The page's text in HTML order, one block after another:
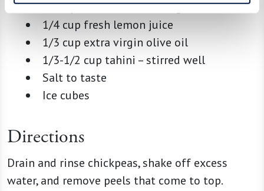
1 Tbsp minced or roasted garlic
1/4 cup fresh lemon juice
1/3 cup extra virgin olive oil
1/3-1/2 cup tahini – stirred well
Salt to taste
Ice cubes
Directions
Drain and rinse chickpeas, shake off excess
water, and remove peels that come to top.